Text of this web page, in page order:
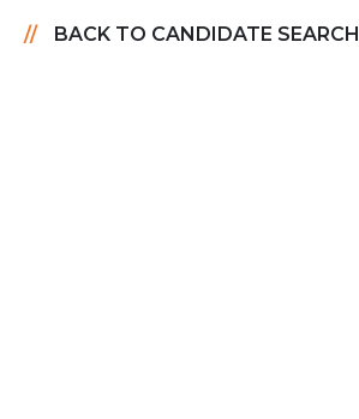
BACK TO CANDIDATE SEARCH